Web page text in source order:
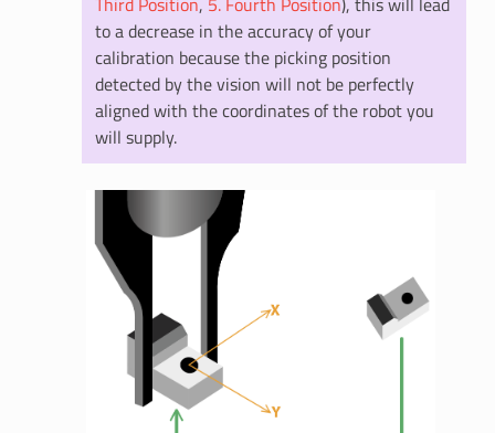
to a decrease in the accuracy of your
calibration because the picking position
detected by the vision will not be perfectly
aligned with the coordinates of the robot you
will supply.